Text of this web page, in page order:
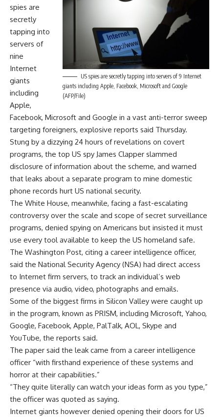
US spies are secretly tapping into servers of 9 Internet
giants including Apple, Facebook, Microsoft and Google
(AFP/File)
spies are
secretly
tapping into
servers of
nine
Internet
giants
including
Apple,
Facebook, Microsoft and Google in a vast anti-terror sweep
targeting foreigners, explosive reports said Thursday.
Stung by a dizzying 24 hours of revelations on covert
programs, the top US spy James Clapper slammed
disclosure of information about the scheme, and warned
that leaks about a separate program to mine domestic
phone records hurt US national security.
The White House, meanwhile, facing a fast-escalating
controversy over the scale and scope of secret surveillance
programs, denied spying on Americans but insisted it must
use every tool available to keep the US homeland safe.
The Washington Post, citing a career intelligence officer,
said the National Security Agency (NSA) had direct access
to Internet firm servers, to track an individual’s web
presence via audio, video, photographs and emails.
Some of the biggest firms in Silicon Valley were caught up
in the program, known as PRISM, including Microsoft, Yahoo,
Google, Facebook, Apple, PalTalk, AOL, Skype and
YouTube, the reports said.
The paper said the leak came from a career intelligence
officer “with firsthand experience of these systems and
horror at their capabilities.”
“They quite literally can watch your ideas form as you type,”
the officer was quoted as saying.
Internet giants however denied opening their doors for US